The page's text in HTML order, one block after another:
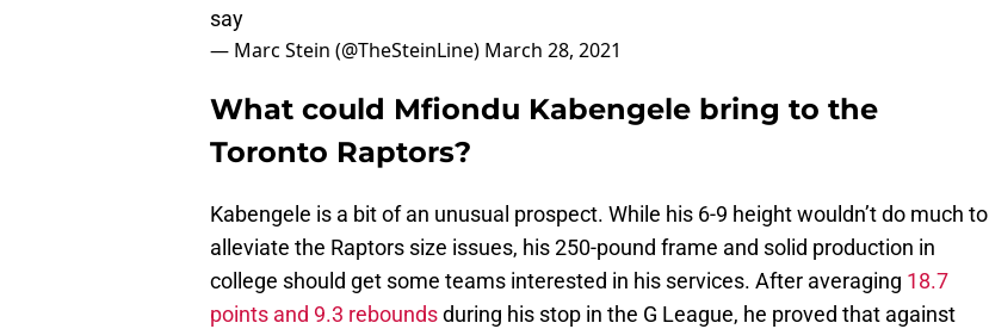
say
— Marc Stein (@TheSteinLine) March 28, 2021
What could Mfiondu Kabengele bring to the
Toronto Raptors?
Kabengele is a bit of an unusual prospect. While his 6-9 height wouldn’t do much to
alleviate the Raptors size issues, his 250-pound frame and solid production in
college should get some teams interested in his services. After averaging 18.7
points and 9.3 reboundsduring his stop in the G League, he proved that against